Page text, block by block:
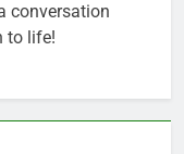
conversation
to life!